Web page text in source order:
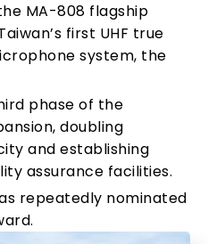
MA-808 flagship
first UHF true
system, the
phase of the
doubling
and establishing
assurance facilities.
repeatedly nominated